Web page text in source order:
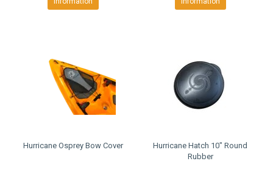
Hurricane Osprey Bow Cover
Hurricane Hatch 10" Round
Rubber